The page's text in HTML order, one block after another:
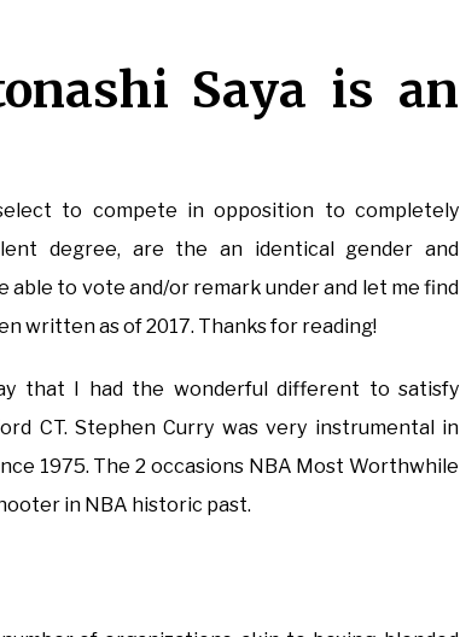
Saya is an
to compete in opposition to completely
degree, are the an identical gender and
able to vote and/or remark under and let me find
written as of 2017. Thanks for reading!
that I had the wonderful different to satisfy
CT. Stephen Curry was very instrumental in
1975. The 2 occasions NBA Most Worthwhile
in NBA historic past.